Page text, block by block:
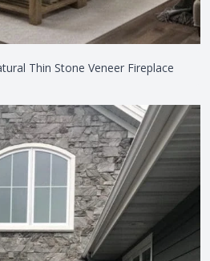
Thin Stone Veneer Fireplace